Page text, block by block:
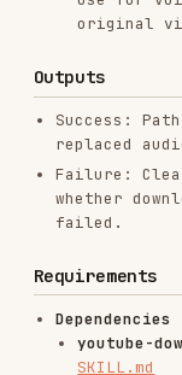
skills/
downloader/
tts(
If not
the skills/tts
into your
are present.
NOIZ_API_KEY
keys . After the
agree, either
the project's
skills/tts/